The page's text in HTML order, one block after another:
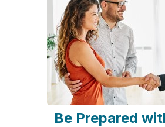
Be Prepared